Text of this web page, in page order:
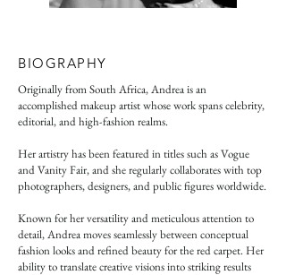
BIOGRAPHY
Originally from South Africa, Andrea is an
accomplished makeup artist whose work spans celebrity,
editorial, and high-fashion realms.
Her artistry has been featured in titles such as Vogue
and Vanity Fair, and she regularly collaborates with top
photographers, designers, and public figures worldwide.
Known for her versatility and meticulous attention to
detail, Andrea moves seamlessly between conceptual
fashion looks and refined beauty for the red carpet. Her
ability to translate creative visions into striking results